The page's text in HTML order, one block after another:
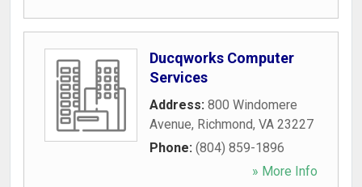
Ducqworks Computer
Services
Address: 800 Windomere
Avenue, Richmond, VA 23227
Phone: (804) 859-1896
» More Info